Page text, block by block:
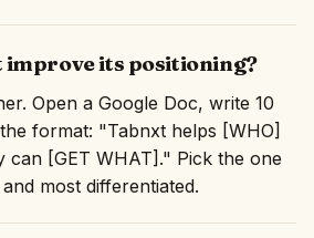
improve its positioning?
Open a Google Doc, write 10
format: "Tabnxt helps [WHO]
can [GET WHAT]." Pick the one
most differentiated.